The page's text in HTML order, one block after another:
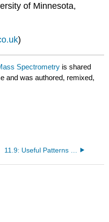
of Minnesota,
)
Spectrometry is shared
and was authored, remixed,